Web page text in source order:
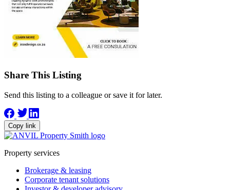
Share This Listing
Send this listing to a colleague or save it for later.
Copy link
Property services
Brokerage & leasing
Corporate tenant solutions